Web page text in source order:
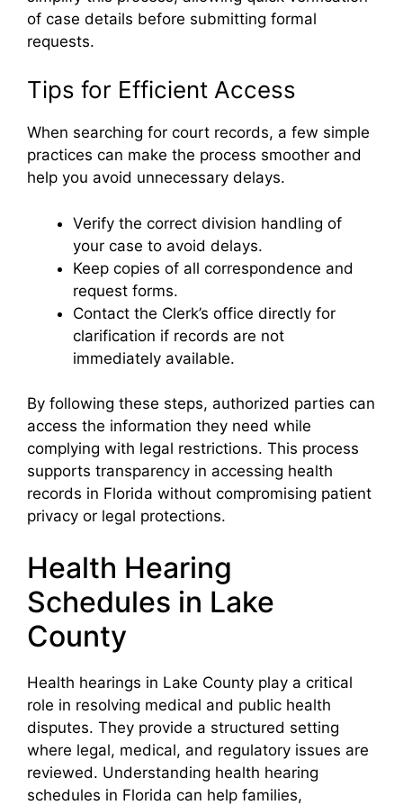
of case details before submitting formal
requests.
Tips for Efficient Access
When searching for court records, a few simple
practices can make the process smoother and
help you avoid unnecessary delays.
Verify the correct division handling of
your case to avoid delays.
Keep copies of all correspondence and
request forms.
Contact the Clerk’s office directly for
clarification if records are not
immediately available.
By following these steps, authorized parties can
access the information they need while
complying with legal restrictions. This process
supports transparency in accessing health
records in Florida without compromising patient
privacy or legal protections.
Health Hearing
Schedules in Lake
County
Health hearings in Lake County play a critical
role in resolving medical and public health
disputes. They provide a structured setting
where legal, medical, and regulatory issues are
reviewed. Understanding health hearing
schedules in Florida can help families,